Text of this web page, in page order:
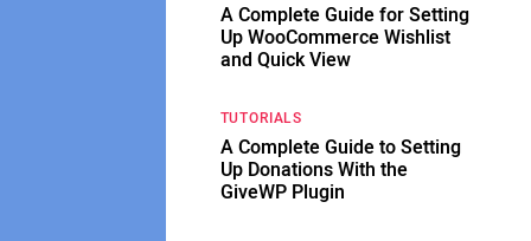
A Complete Guide for Setting
Up WooCommerce Wishlist
and Quick View
TUTORIALS
A Complete Guide to Setting
Up Donations With the
GiveWP Plugin